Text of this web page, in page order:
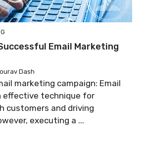
Email Marketing
Dash
marketing campaign: Email
effective technique for
customers and driving
executing a ...